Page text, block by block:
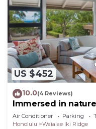
US $452
10.0(4 Reviews)
Immersed in
Hale Poola
Air Conditioner Parking
Honolulu
Waialae Iki Ridge